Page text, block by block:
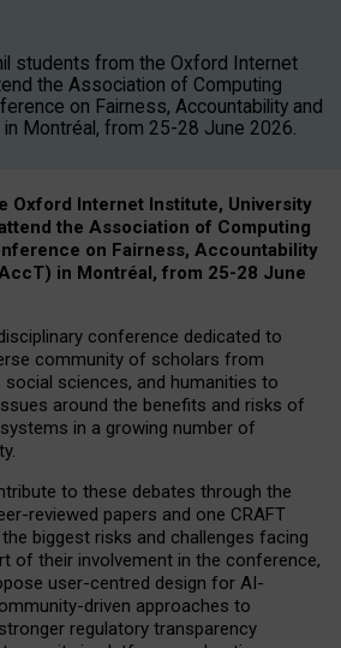
students from the Oxford Internet
the Association of Computing
on Fairness, Accountability and
in Montréal, from 25-28 June 2026.
Oxford Internet Institute, University
the Association of Computing
on Fairness, Accountability
in Montréal, from 25-28 June
conference dedicated to
community of scholars from
social sciences, and humanities to
around the benefits and risks of
in a growing number of
to these debates through the
reviewed papers and one CRAFT
biggest risks and challenges facing
of their involvement in the conference,
user-centred design for AI-
driven approaches to
regulatory transparency